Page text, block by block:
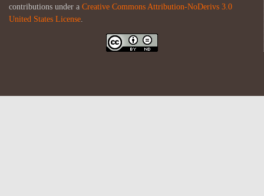
contributions under a Creative Commons Attribution-NoDerivs 3.0
United States License.